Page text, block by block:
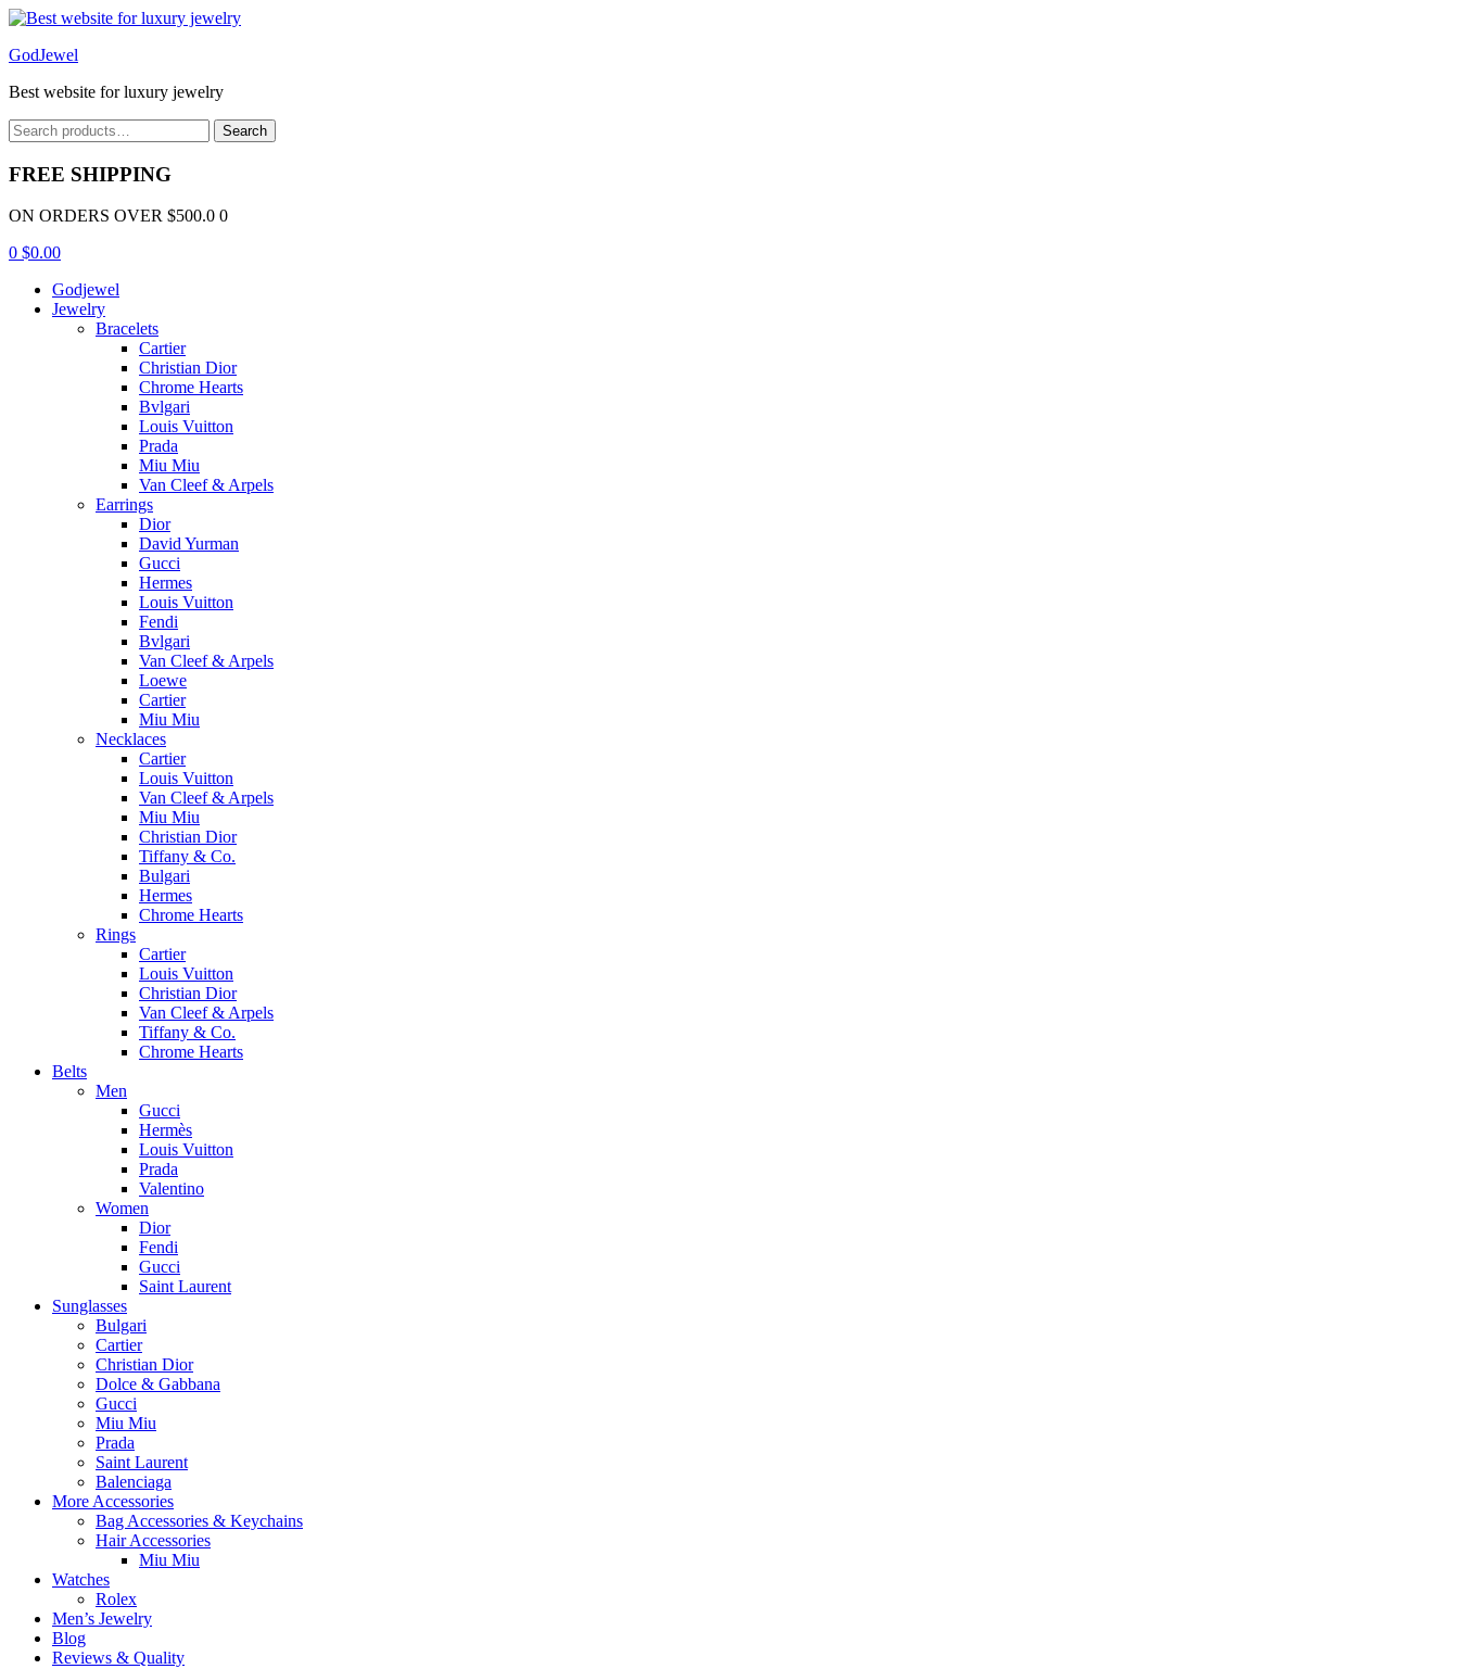
Menu
GodJewel
Best website for luxury jewelry
Search
for:
Search
FREE SHIPPING
ON ORDERS OVER $500.0 0
0 $0.00
Godjewel
Jewelry
Bracelets
Cartier
Christian Dior
Chrome Hearts
Bvlgari
Louis Vuitton
Prada
Miu Miu
Van Cleef & Arpels
Earrings
Dior
David Yurman
Gucci
Hermes
Louis Vuitton
Fendi
Bvlgari
Van Cleef & Arpels
Loewe
Cartier
Miu Miu
Necklaces
Cartier
Louis Vuitton
Van Cleef & Arpels
Miu Miu
Christian Dior
Tiffany & Co.
Bulgari
Hermes
Chrome Hearts
Rings
Cartier
Louis Vuitton
Christian Dior
Van Cleef & Arpels
Tiffany & Co.
Chrome Hearts
Belts
Men
Gucci
Hermès
Louis Vuitton
Prada
Valentino
Women
Dior
Fendi
Gucci
Saint Laurent
Sunglasses
Bulgari
Cartier
Christian Dior
Dolce & Gabbana
Gucci
Miu Miu
Prada
Saint Laurent
Balenciaga
More Accessories
Bag Accessories & Keychains
Hair Accessories
Miu Miu
Watches
Rolex
Men’s Jewelry
Blog
Reviews & Quality